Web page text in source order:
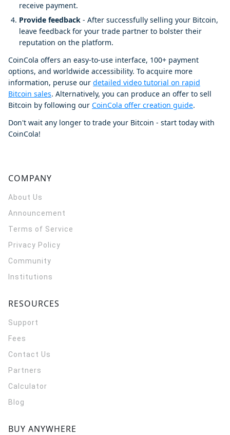
receive payment.
Provide feedback - After successfully selling your Bitcoin,
leave feedback for your trade partner to bolster their
reputation on the platform.
CoinCola offers an easy-to-use interface, 100+ payment
options, and worldwide accessibility. To acquire more
information, peruse our detailed video tutorial on rapid
Bitcoin sales. Alternatively, you can produce an offer to sell
Bitcoin by following our CoinCola offer creation guide.
Don't wait any longer to trade your Bitcoin - start today with
CoinCola!
COMPANY
About Us
Announcement
Terms of Service
Privacy Policy
Community
Institutions
RESOURCES
Support
Fees
Contact Us
Partners
Calculator
Blog
BUY ANYWHERE